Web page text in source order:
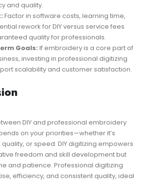
and quality.
Factor in software costs, learning time,
rework for DIY versus service fees
quality for professionals.
Goals: If embroidery is a core part of
investing in professional digitizing
scalability and customer satisfaction.
DIY and professional embroidery
on your priorities—whether it’s
or speed. DIY digitizing empowers
freedom and skill development but
and patience. Professional digitizing
efficiency, and consistent quality, ideal